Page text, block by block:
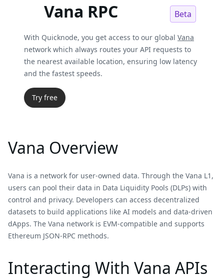
Vana RPC
With Quicknode, you get access to our global Vana
network which always routes your API requests to
the nearest available location, ensuring low latency
and the fastest speeds.
Try free
Beta
Vana Overview
Vana is a network for user-owned data. Through the Vana L1,
users can pool their data in Data Liquidity Pools (DLPs) with
control and privacy. Developers can access decentralized
datasets to build applications like AI models and data-driven
dApps. The Vana network is EVM-compatible and supports
Ethereum JSON-RPC methods.
Interacting With Vana APIs